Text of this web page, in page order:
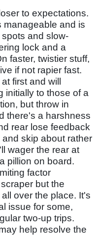
to expectations.
manageable and is
and slow-
lock and a
faster, twistier stuff,
if not rapier fast.
first and will
initially to those of a
but throw in
there's a harshness
rear lose feedback
skip about rather
wager the rear at
pillion on board.
factor
but the
over the place. It's
issue for some,
two-up trips.
help resolve the